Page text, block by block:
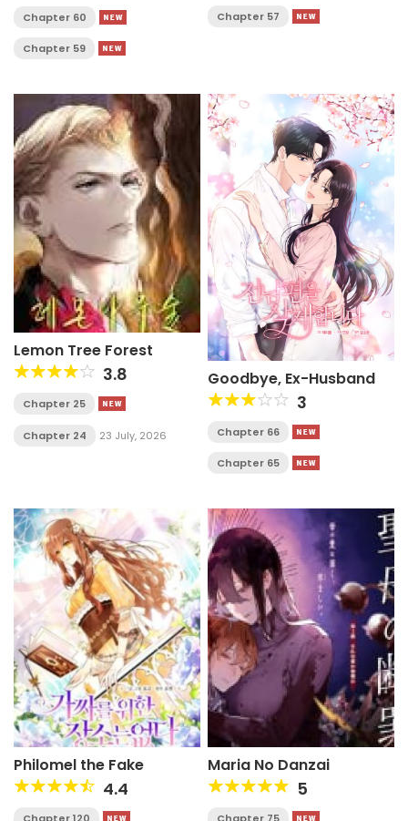
Chapter 60
Chapter 59
Chapter 57
Lemon Tree Forest
3.8
Chapter 25
Chapter 24 23 July, 2026
Goodbye, Ex-Husband
3
Chapter 66
Chapter 65
Philomel the Fake
4.4
Chapter 120
Maria No Danzai
5
Chapter 75